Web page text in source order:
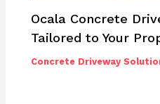
Ocala Concrete
Tailored to Your
Concrete Driveway